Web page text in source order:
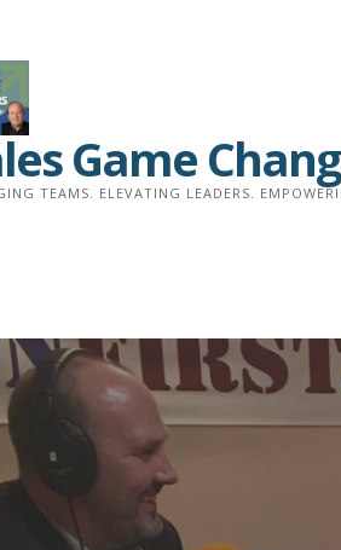
Game
TEAMS. ELEVATING LEADERS.